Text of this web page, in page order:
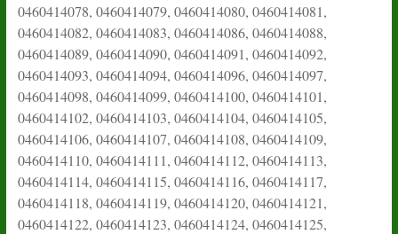
0460414078, 0460414079, 0460414080, 0460414081,
0460414082, 0460414083, 0460414086, 0460414088,
0460414089, 0460414090, 0460414091, 0460414092,
0460414093, 0460414094, 0460414096, 0460414097,
0460414098, 0460414099, 0460414100, 0460414101,
0460414102, 0460414103, 0460414104, 0460414105,
0460414106, 0460414107, 0460414108, 0460414109,
0460414110, 0460414111, 0460414112, 0460414113,
0460414114, 0460414115, 0460414116, 0460414117,
0460414118, 0460414119, 0460414120, 0460414121,
0460414122, 0460414123, 0460414124, 0460414125,